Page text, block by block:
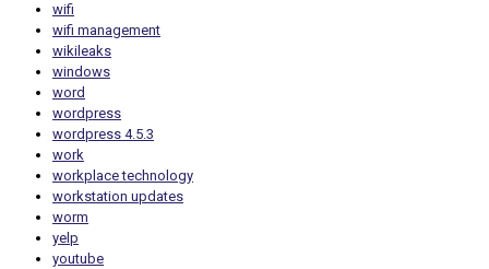
wifi
wifi management
wikileaks
windows
word
wordpress
wordpress 4.5.3
work
workplace technology
workstation updates
worm
yelp
youtube